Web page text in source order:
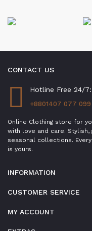
CONTACT US
Hotline Free 24/7:
+8801407 077 099
Online Clothing store for
with love and care.
seasonal collections.
is yours.
INFORMATION
CUSTOMER SERVICE
MY ACCOUNT